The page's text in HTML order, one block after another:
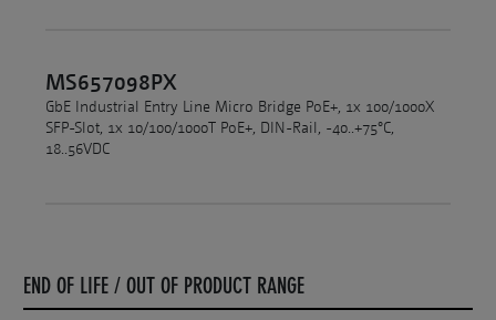
MS657098PX
GbE Industrial Entry Line Micro Bridge PoE+, 1x 100/1000X
SFP-Slot, 1x 10/100/1000T PoE+, DIN-Rail, -40..+75°C,
18..56VDC
END OF LIFE / OUT OF PRODUCT RANGE